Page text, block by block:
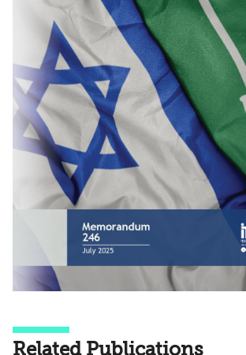
Related Publications